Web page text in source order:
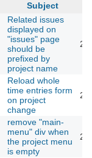
Subject
Related issues
displayed on
"issues" page
should be
prefixed by
project name
Reload whole
time entries form
on project
change
remove "main-
menu" div when
the project menu
is empty